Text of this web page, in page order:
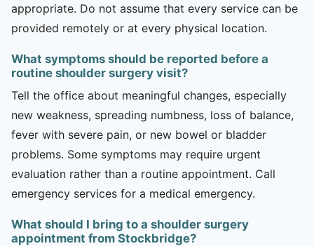
appropriate. Do not assume that every service can be
provided remotely or at every physical location.
What symptoms should be reported before a
routine shoulder surgery visit?
Tell the office about meaningful changes, especially
new weakness, spreading numbness, loss of balance,
fever with severe pain, or new bowel or bladder
problems. Some symptoms may require urgent
evaluation rather than a routine appointment. Call
emergency services for a medical emergency.
What should I bring to a shoulder surgery
appointment from Stockbridge?